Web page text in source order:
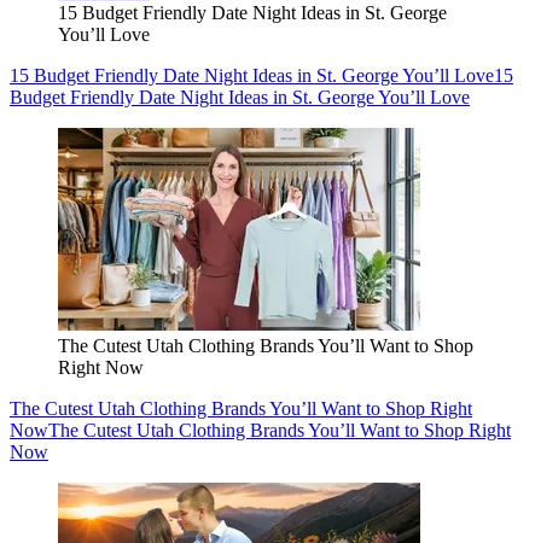
15 Budget Friendly Date Night Ideas in St. George
You’ll Love
15 Budget Friendly Date Night Ideas in St. George You’ll Love15
Budget Friendly Date Night Ideas in St. George You’ll Love
The Cutest Utah Clothing Brands You’ll Want to Shop
Right Now
The Cutest Utah Clothing Brands You’ll Want to Shop Right
NowThe Cutest Utah Clothing Brands You’ll Want to Shop Right
Now